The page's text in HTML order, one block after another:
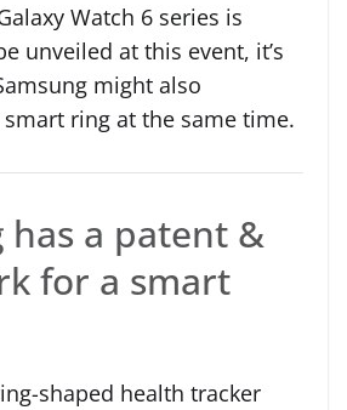
Watch 6 series is
unveiled at this event, it’s
might also
ring at the same time.
has a patent &
for a smart
shaped health tracker